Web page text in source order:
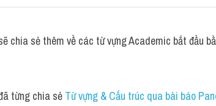
chia sẻ thêm về các từ vựng Academic bắt đầu
từng chia sẻ Từ vựng & Cấu trúc qua bài báo